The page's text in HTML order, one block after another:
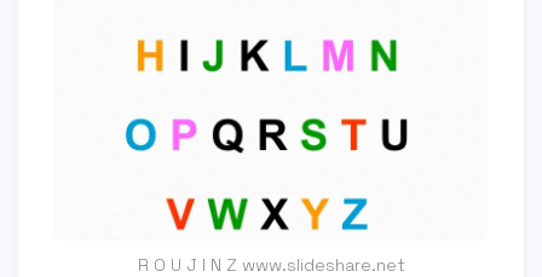
R O U J I N Z www.slideshare.net